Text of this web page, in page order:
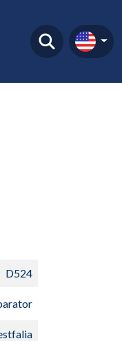
D524